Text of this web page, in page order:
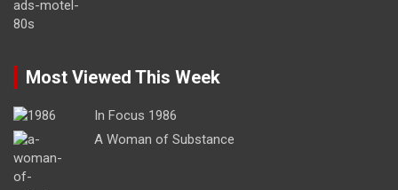
Most Viewed This Week
In Focus 1986
A Woman of Substance